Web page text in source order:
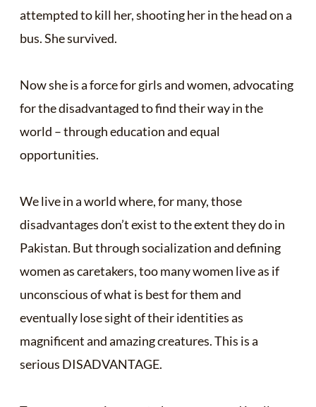
attempted to kill her, shooting her in the head on a
bus. She survived.
Now she is a force for girls and women, advocating
for the disadvantaged to find their way in the
world – through education and equal
opportunities.
We live in a world where, for many, those
disadvantages don’t exist to the extent they do in
Pakistan. But through socialization and defining
women as caretakers, too many women live as if
unconscious of what is best for them and
eventually lose sight of their identities as
magnificent and amazing creatures. This is a
serious DISADVANTAGE.